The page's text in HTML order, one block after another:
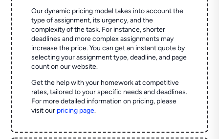
Our dynamic pricing model takes into account the
type of assignment, its urgency, and the
complexity of the task. For instance, shorter
deadlines and more complex assignments may
increase the price. You can get an instant quote by
selecting your assignment type, deadline, and page
count on our website.
Get the help with your homework at competitive
rates, tailored to your specific needs and deadlines.
For more detailed information on pricing, please
visit our pricing page.